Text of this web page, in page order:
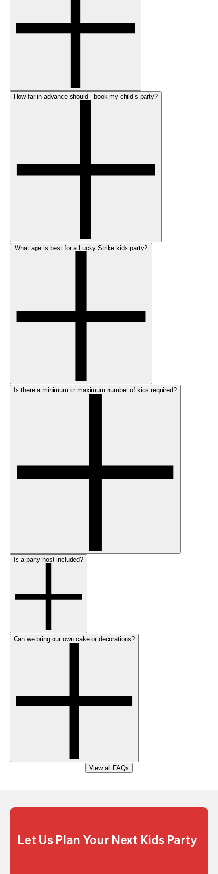
How far in advance should I book my child’s party?
Is there a minimum or maximum number of kids required?
Is a party host included?
Can we bring our own cake or decorations?
View all FAQs
Let Us Plan Your Next Kids Party